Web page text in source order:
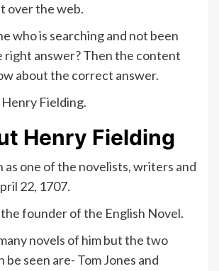
over the web.
who is searching and not been
right answer? Then the content
about the correct answer.
Fielding.
Henry Fielding
as one of the novelists, writers and
22, 1707.
founder of the English Novel.
novels of him but the two
be seen are- Tom Jones and